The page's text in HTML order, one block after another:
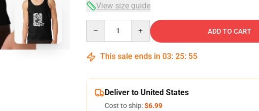
View size guide
ADD TO CART
This sale ends in 03: 25: 54
Deliver to United States
Cost to ship:$6.99